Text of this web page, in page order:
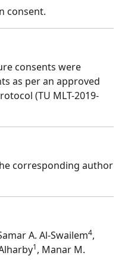
consent.
consents were
as per an approved
(TU MLT-2019-
corresponding author
A. Al-Swailem4,
1, Manar M.